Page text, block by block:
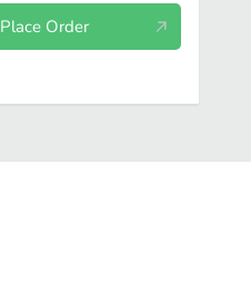
Place Order